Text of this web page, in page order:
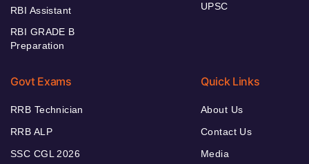
RBI Assistant
RBI GRADE B
Preparation
UPSC
Govt Exams
RRB Technician
RRB ALP
SSC CGL 2026
Quick Links
About Us
Contact Us
Media